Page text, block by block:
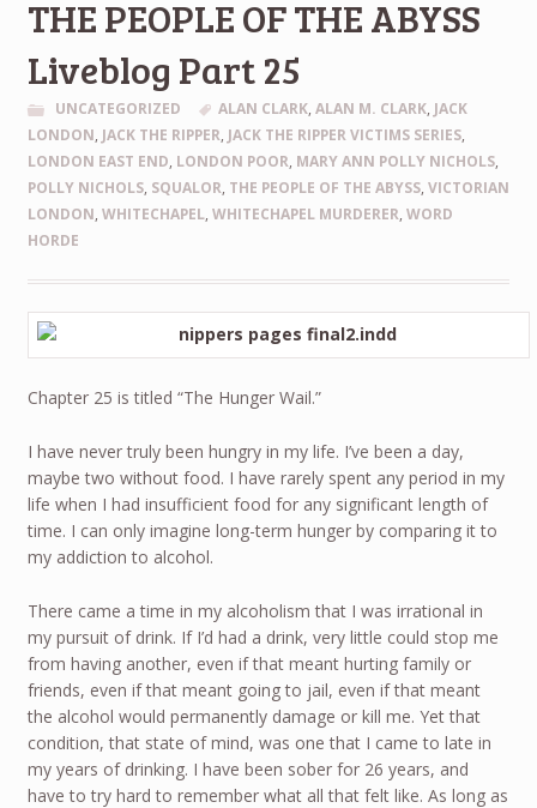
THE PEOPLE OF THE ABYSS
Liveblog Part 25
UNCATEGORIZED ALAN CLARK,ALAN M. CLARK, JACK
LONDON, JACK THE RIPPER, JACK THE RIPPER VICTIMS SERIES,
LONDON EAST END, LONDON POOR, MARY ANN POLLY NICHOLS,
POLLY NICHOLS, SQUALOR, THE PEOPLE OF THE ABYSS, VICTORIAN
LONDON, WHITECHAPEL, WHITECHAPEL MURDERER, WORD
HORDE
Chapter 25 is titled “The Hunger Wail.”
I have never truly been hungry in my life. I’ve been a day,
maybe two without food. I have rarely spent any period in my
life when I had insufficient food for any significant length of
time. I can only imagine long-term hunger by comparing it to
my addiction to alcohol.
There came a time in my alcoholism that I was irrational in
my pursuit of drink. If I’d had a drink, very little could stop me
from having another, even if that meant hurting family or
friends, even if that meant going to jail, even if that meant
the alcohol would permanently damage or kill me. Yet that
condition, that state of mind, was one that I came to late in
my years of drinking. I have been sober for 26 years, and
have to try hard to remember what all that felt like. As long as